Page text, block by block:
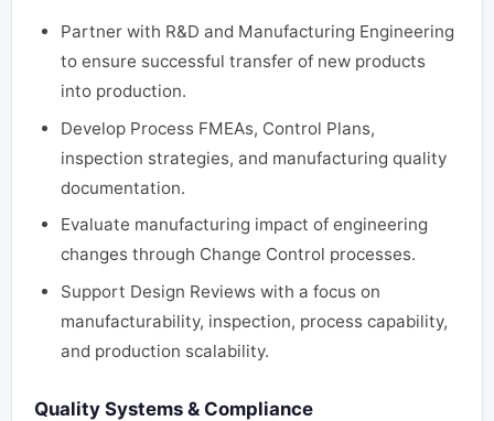
Partner with R&D and Manufacturing Engineering
to ensure successful transfer of new products
into production.
Develop Process FMEAs, Control Plans,
inspection strategies, and manufacturing quality
documentation.
Evaluate manufacturing impact of engineering
changes through Change Control processes.
Support Design Reviews with a focus on
manufacturability, inspection, process capability,
and production scalability.
Quality Systems & Compliance